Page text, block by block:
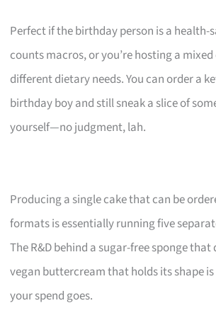
Perfect if the birthday person is a health-
counts macros, or you’re hosting a
different dietary needs. You can order a
birthday boy and still sneak a slice of
yourself—no judgment, lah.
Producing a single cake that can be
formats is essentially running five
The R&D behind a sugar-free sponge that
vegan buttercream that holds its shape
your spend goes.